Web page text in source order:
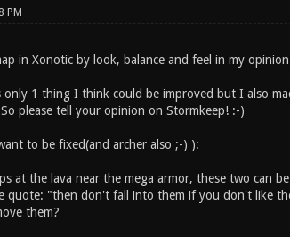
PM
in Xonotic by look, balance and feel in my
only 1 thing I think could be improved but I also
please tell your opinion on Stormkeep! :-)
to be fixed(and archer also ;-) ):
at the lava near the mega armor, these two can
quote: "then don't fall into them if you don't like
them?